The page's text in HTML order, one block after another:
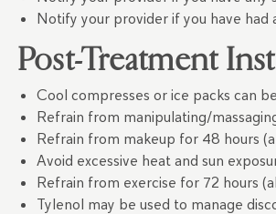
Notify your provider if you have
Post-Treatment
Cool compresses or ice packs can
Refrain from manipulating/
Refrain from makeup for 48 hours
Avoid excessive heat and sun
Refrain from exercise for 72 hours
Tylenol may be used to manage